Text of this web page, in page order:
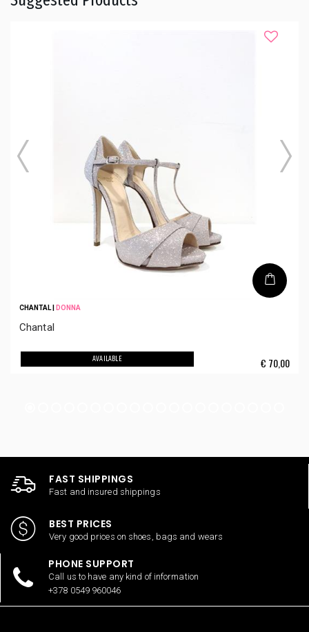
CHANTAL DONNA
Chantal
€ 70,00
AVAILABLE
FAST SHIPPINGS
Fast and insured shippings
BEST PRICES
Very good prices on shoes, bags and wears
PHONE SUPPORT
Call us to have any kind of information
+378 0549 960046